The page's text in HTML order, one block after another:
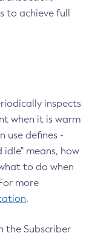
to achieve full
inspects
when it is warm
use defines -
means, how
to do when
more
.
the Subscriber